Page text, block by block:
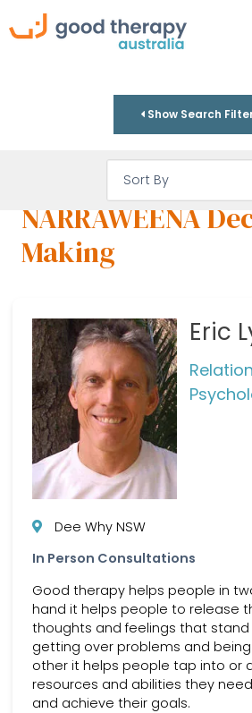
Show Search
NARRAWEENA
Making
Eric
Dee Why NSW
In Person Consultations
Good therapy helps people in
hand it helps people to release
thoughts and feelings that stand
getting over problems and
other it helps people tap into or
resources and abilities they
and achieve their goals.